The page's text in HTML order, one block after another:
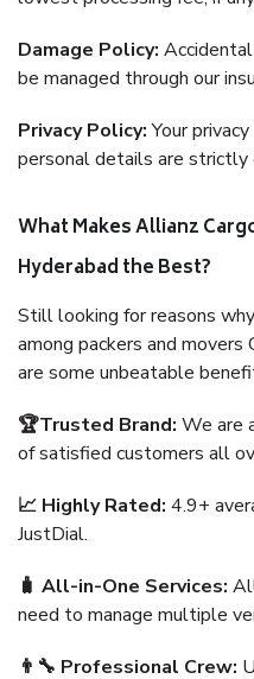
Damage Policy:
be managed through our
Privacy Policy:Your
personal details are strictly
What Makes Allianz
Hyderabad the Best?
Still looking for reasons
among packers and
are some unbeatable
🏆Trusted Brand: We are
of satisfied customers all
📈 Highly Rated: 4.9+
JustDial.
🧳 All-in-One Services:
need to manage multiple
👨‍🔧 Professional Crew: